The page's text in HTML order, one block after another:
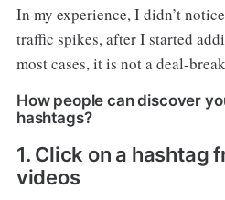
In my experience, I didn’t
traffic spikes, after I started
most cases, it is not a deal-
How people can discover
hashtags?
1. Click on a hashtag
videos